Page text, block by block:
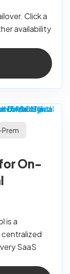
Click a
availability
On-
is a
centralized
SaaS